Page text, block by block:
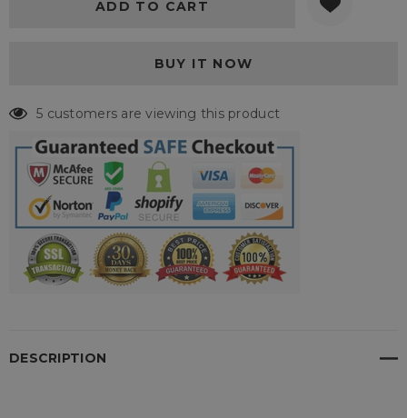
19 customers are viewing this product
DESCRIPTION